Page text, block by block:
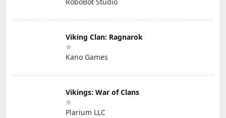
Viking Clan: Ragnarok
Kano Games
Vikings: War of Clans
Plarium LLC